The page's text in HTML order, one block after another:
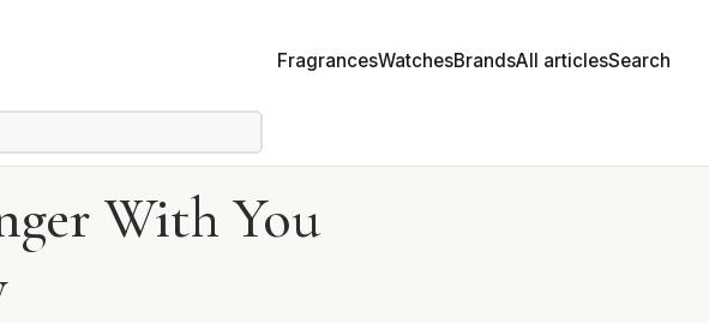
FragrancesWatchesBrandsAll articlesSearch
With You